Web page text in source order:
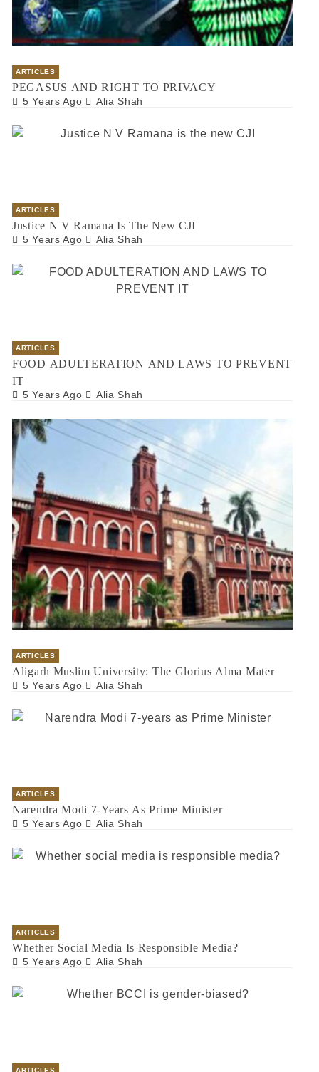
ARTICLES
PEGASUS AND RIGHT TO PRIVACY
5 Years Ago Alia Shah
ARTICLES
Justice N V Ramana Is The New CJI
5 Years Ago Alia Shah
ARTICLES
FOOD ADULTERATION AND LAWS TO PREVENT
IT
5 Years Ago Alia Shah
ARTICLES
Aligarh Muslim University: The Glorius Alma Mater
5 Years Ago Alia Shah
ARTICLES
Narendra Modi 7-Years As Prime Minister
5 Years Ago Alia Shah
ARTICLES
Whether Social Media Is Responsible Media?
5 Years Ago Alia Shah
ARTICLES